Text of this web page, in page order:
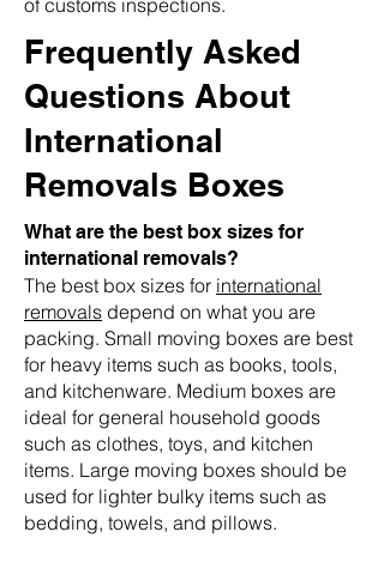
of customs inspections.
Frequently Asked
Questions About
International
Removals Boxes
What are the best box sizes for
international removals?
The best box sizes for international
removals depend on what you are
packing. Small moving boxes are best
for heavy items such as books, tools,
and kitchenware. Medium boxes are
ideal for general household goods
such as clothes, toys, and kitchen
items. Large moving boxes should be
used for lighter bulky items such as
bedding, towels, and pillows.